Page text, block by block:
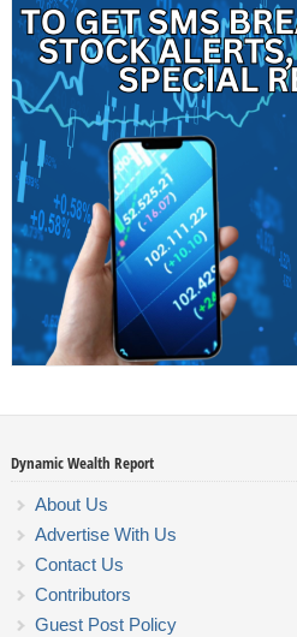
Dynamic Wealth Report
About Us
Advertise With Us
Contact Us
Contributors
Guest Post Policy